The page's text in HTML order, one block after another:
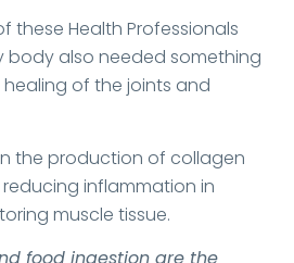
these Health Professionals
body also needed something
healing of the joints and
the production of collagen
inflammation in
muscle tissue.